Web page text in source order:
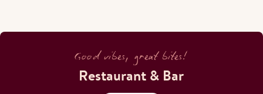
Good vibes, great bites!
Restaurant & Bar